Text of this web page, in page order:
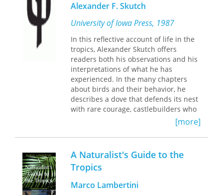
urban explorers venturing into the
wilderness, encountering and living
among the "native" inhabitants, and
eventually losing their minds.
The canonical works of authors such
as Joseph Conrad, Andre Malraux, Jose
Eustasio Rivera, and others present
jungles and wildernesses as
fundamentally corrupting and
dangerous. Rogers explores how the
psychological maladies that afflict
their characters evolved symbiotically
with modern medicine. While the
wilderness challenges Conrad's and
Malraux's European travelers to
question their civility and mental
Alexander F. Skutch
University of Iowa Press, 1987
In this reflective account of life in the
tropics, Alexander Skutch offers
readers both his observations and his
interpretations of what he has
experienced. In the many chapters
about birds and their behavior, he
describes a dove that defends its nest
with rare courage, castlebuilders who
create elaborate nests of interlaced
twigs, oropendolas that cluster long
woven pouches in high treetops, and
an exceptionally graceful
hummingbird who fails to pay for its
nectar by pollinating the flowers that
plants and their flowers, including a
[more]
A Naturalist's Guide to the
Tropics
Marco Lambertini